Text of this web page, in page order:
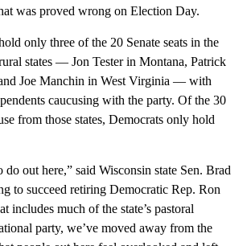
was proved wrong on Election Day.
only three of the 20 Senate seats in the
states — Jon Tester in Montana, Patrick
Joe Manchin in West Virginia — with
caucusing with the party. Of the 30
from those states, Democrats only hold
do out here,” said Wisconsin state Sen. Brad
to succeed retiring Democratic Rep. Ron
includes much of the state’s pastoral
party, we’ve moved away from the